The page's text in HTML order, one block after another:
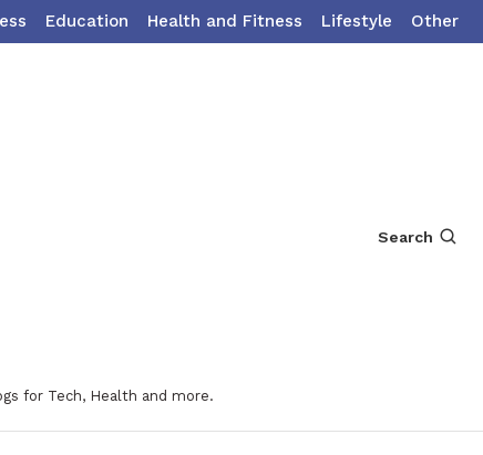
Education Health and Fitness Lifestyle Other
for Tech, Health and more.
Search